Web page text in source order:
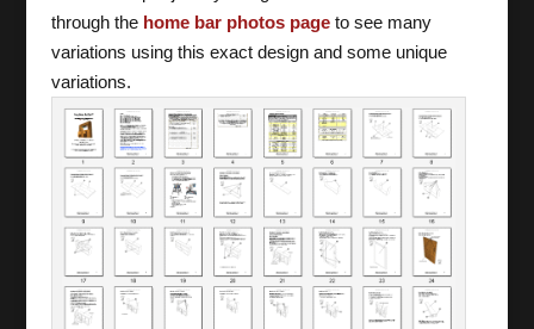
through the home bar photos pageto see many
variations using this exact design and some unique
variations.